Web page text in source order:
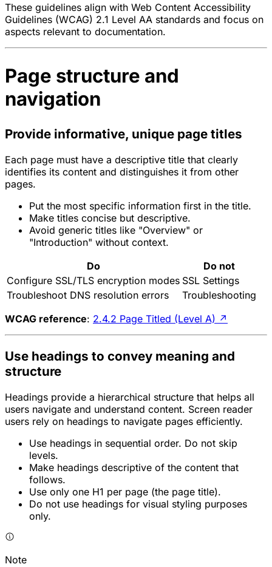
These guidelines align with Web Content Accessibility
Guidelines (WCAG) 2.1 Level AA standards and focus on
aspects relevant to documentation.
Page structure and
navigation
Provide informative, unique page titles
Each page must have a descriptive title that clearly
identifies its content and distinguishes it from other
pages.
Put the most specific information first in the title.
Make titles concise but descriptive.
Avoid generic titles like "Overview" or
"Introduction" without context.
Do
Do not
Configure SSL/TLS encryption modes SSL Settings
Troubleshoot DNS resolution errors
Troubleshooting
WCAG reference: 2.4.2 Page Titled (Level A) ↗
Use headings to convey meaning and
structure
Headings provide a hierarchical structure that helps all
users navigate and understand content. Screen reader
users rely on headings to navigate pages efficiently.
Use headings in sequential order. Do not skip
levels.
Make headings descriptive of the content that
follows.
Use only one H1 per page (the page title).
Do not use headings for visual styling purposes
only.
Note